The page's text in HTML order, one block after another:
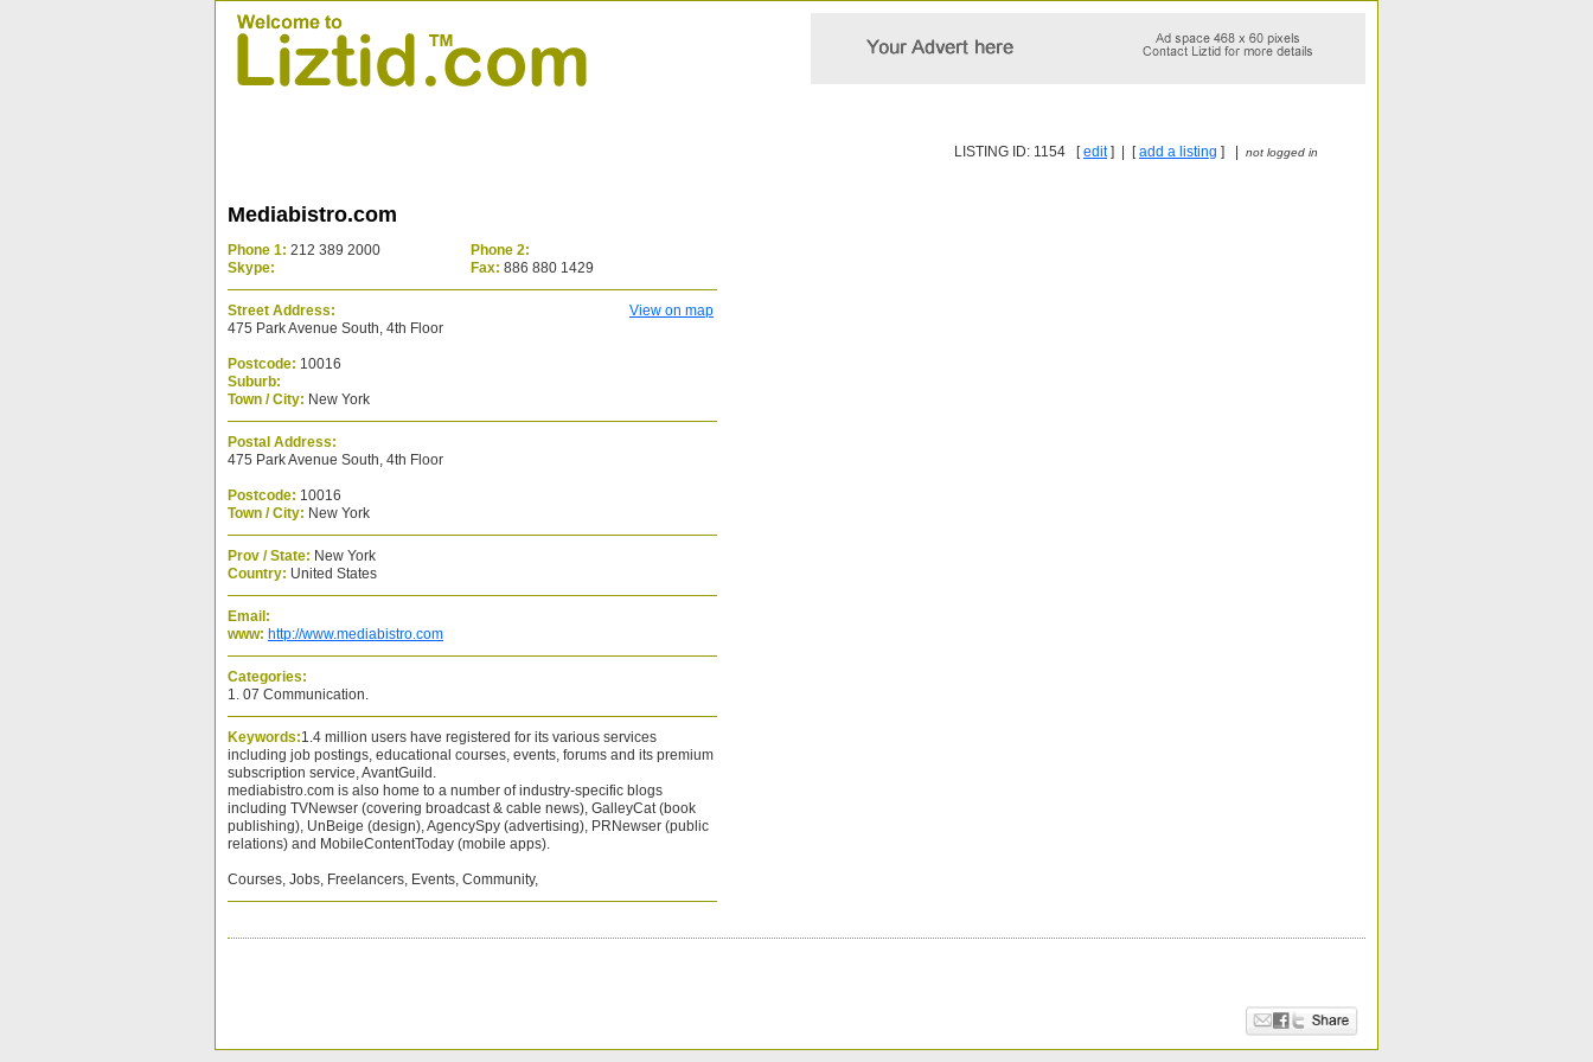
LISTING ID: 1154 [edit] | [add a listing ] | not logged in
Mediabistro.com
Phone 1: 212 389 2000
Phone 2:
Skype:
Fax: 886 880 1429
Street Address:
View on map
475 Park Avenue South, 4th Floor
Postcode: 10016
Suburb:
Town / City: New York
Postal Address:
475 Park Avenue South, 4th Floor
Postcode: 10016
Town / City: New York
Prov / State: New York
Country: United States
Email:
www: http://www.mediabistro.com
Categories:
1. 07 Communication.
Keywords:1.4 million users have registered for its various services
including job postings, educational courses, events, forums and its premium
subscription service, AvantGuild.
mediabistro.com is also home to a number of industry-specific blogs
including TVNewser (covering broadcast & cable news), GalleyCat (book
publishing), UnBeige (design), AgencySpy (advertising), PRNewser (public
relations) and MobileContentToday (mobile apps).
Courses, Jobs, Freelancers, Events, Community,